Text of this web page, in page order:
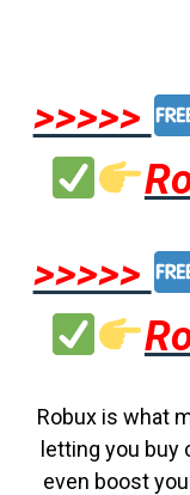
>>>>>
>>>>>
Robux is what
letting you buy
even boost